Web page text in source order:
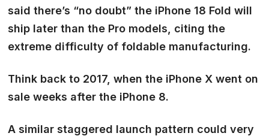
said there’s “no doubt” the iPhone 18 Fold will
ship later than the Pro models, citing the
extreme difficulty of foldable manufacturing.
Think back to 2017, when the iPhone X went on
sale weeks after the iPhone 8.
A similar staggered launch pattern could very